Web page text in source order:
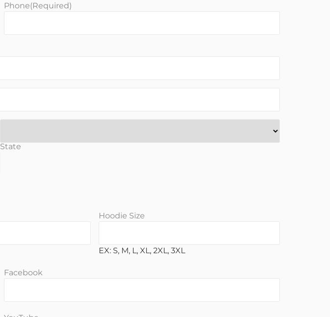
Phone(Required)
State
Hoodie Size
EX: S, M, L, XL, 2XL, 3XL
Facebook